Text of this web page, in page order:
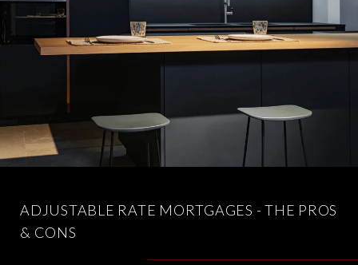
ADJUSTABLE RATE MORTGAGES - THE PROS
& CONS